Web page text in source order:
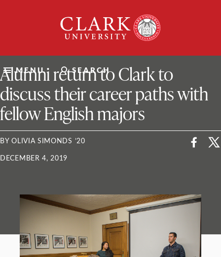
University
MENU SEARCH
ClarkU News
Alumni return to Clark to
discuss their career paths with
fellow English majors
BY OLIVIA SIMONDS ’20
DECEMBER 4, 2019